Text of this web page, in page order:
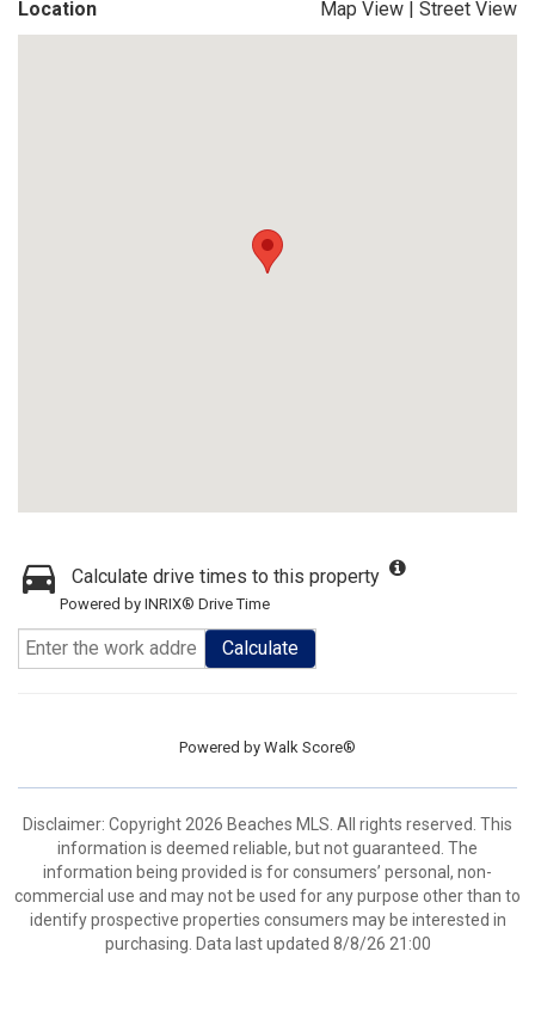
Location Map View | Street View
Calculate drive times to this property
Powered by INRIX® Drive Time
Calculate
Powered by Walk Score®
Disclaimer: Copyright 2026 Beaches MLS. All rights reserved. This
information is deemed reliable, but not guaranteed. The
information being provided is for consumers’ personal, non-
commercial use and may not be used for any purpose other than to
identify prospective properties consumers may be interested in
purchasing. Data last updated 8/8/26 21:00